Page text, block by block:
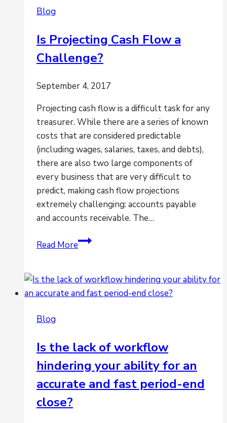
in
Hand
Blog
Is Projecting Cash Flow a
Challenge?
September 4, 2017
Projecting cash flow is a difficult task for any
treasurer. While there are a series of known
costs that are considered predictable
(including wages, salaries, taxes, and debts),
there are also two large components of
every business that are very difficult to
predict, making cash flow projections
extremely challenging: accounts payable
and accounts receivable. The…
Read MoreIs
Flow
a
Blog
Is the lack of workflow
hindering your ability for an
accurate and fast period-end
close?